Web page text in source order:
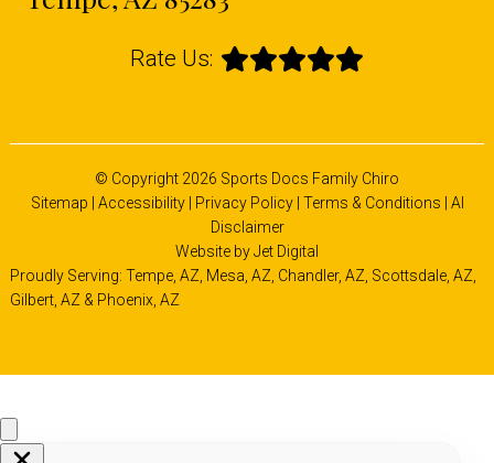
Rate Us:
© Copyright 2026 Sports Docs Family Chiro
Sitemap
Accessibility| Privacy Policy Terms & Conditions
AI
Disclaimer
Website by Jet Digital
Proudly Serving: Tempe, AZ, Mesa, AZ, Chandler, AZ, Scottsdale, AZ,
Gilbert, AZ& Phoenix, AZ